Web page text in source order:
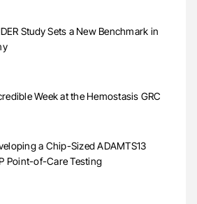
Study Sets a New Benchmark in
Week at the Hemostasis GRC
a Chip-Sized ADAMTS13
Point-of-Care Testing